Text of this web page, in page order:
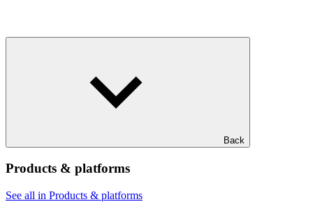
Back
Products & platforms
See all in Products & platforms